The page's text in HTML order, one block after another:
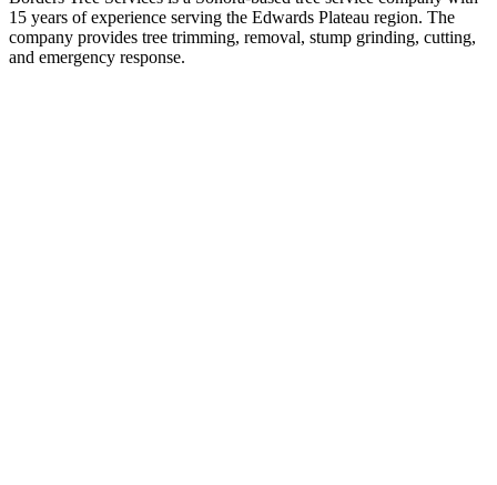
15 years of experience serving the Edwards Plateau region. The
company provides tree trimming, removal, stump grinding, cutting,
and emergency response.